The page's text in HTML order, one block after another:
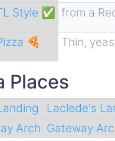
Style ✅ from a
🍕 Thin,
Places
Laclede's
Arch Gateway